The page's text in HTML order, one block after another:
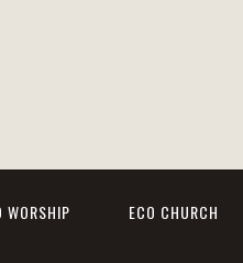
WORSHIP ECO CHURCH